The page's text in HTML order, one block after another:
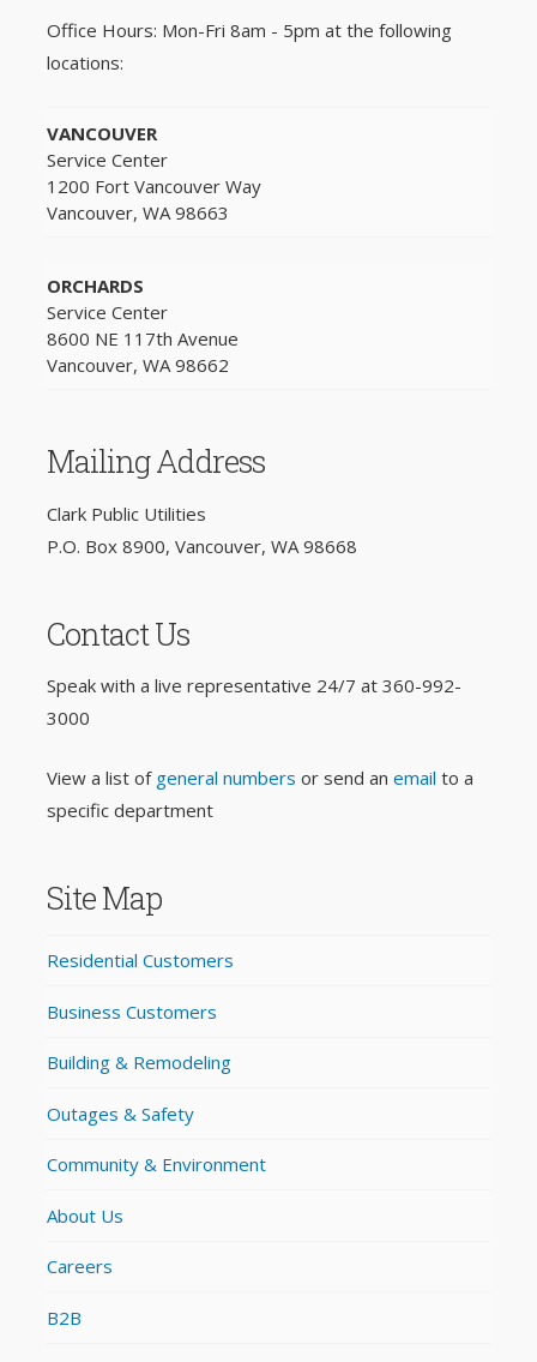
Office Hours: Mon-Fri 8am - 5pm at the following
locations:
VANCOUVER
Service Center
1200 Fort Vancouver Way
Vancouver, WA 98663
ORCHARDS
Service Center
8600 NE 117th Avenue
Vancouver, WA 98662
Mailing Address
Clark Public Utilities
P.O. Box 8900, Vancouver, WA 98668
Contact Us
Speak with a live representative 24/7 at 360-992-
3000
View a list of general numbers or send an email to a
specific department
Site Map
Residential Customers
Business Customers
Building & Remodeling
Outages & Safety
Community & Environment
About Us
Careers
B2B